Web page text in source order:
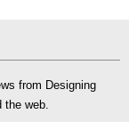
from Designing
the web.